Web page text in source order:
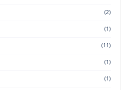
(2)
(1)
(11)
(1)
(1)